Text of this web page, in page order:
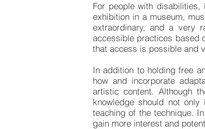
For people with
exhibition in a museum,
extraordinary, and a very
accessible practices based
that access is possible and
In addition to holding free
how and incorporate
artistic content. Although
knowledge should not
teaching of the technique.
gain more interest and